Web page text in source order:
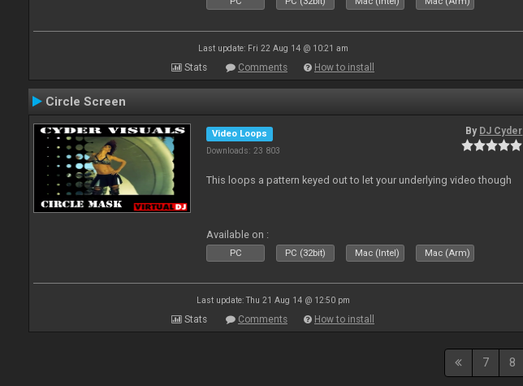
Last update: Fri 22 Aug 14 @ 10:21 am
Stats Comments How to install
Circle Screen
Video Loops
Downloads: 23 803
By DJ Cyder
This loops a pattern keyed out to let your underlying video though
Available on :
PC PC (32bit) Mac (Intel) Mac (Arm)
Last update: Thu 21 Aug 14 @ 12:50 pm
Stats Comments How to install
7 8